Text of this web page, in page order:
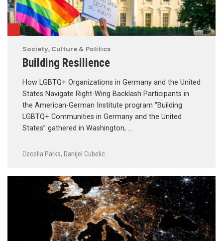
Society, Culture & Politics
Building Resilience
How LGBTQ+ Organizations in Germany and the United
States Navigate Right-Wing Backlash Participants in
the American-German Institute program “Building
LGBTQ+ Communities in Germany and the United
States” gathered in Washington, …
Cecelia Parks, Danijel Cubelic